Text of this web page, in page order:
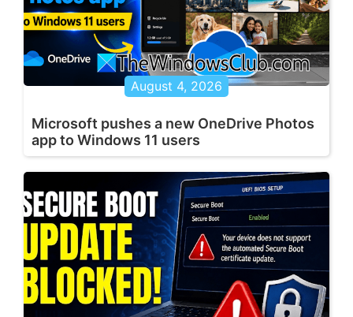
August 4, 2026
Microsoft pushes a new OneDrive Photos
app to Windows 11 users